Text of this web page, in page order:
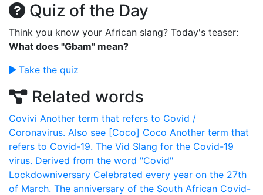
Quiz of the Day
Think you know your African slang? Today's teaser:
What does "Gbam" mean?
Take the quiz
Related words
Covivi Another term that refers to Covid /
Coronavirus. Also see [Coco] Coco Another term that
refers to Covid-19. The Vid Slang for the Covid-19
virus. Derived from the word "Covid"
Lockdowniversary Celebrated every year on the 27th
of March. The anniversary of the South African Covid-